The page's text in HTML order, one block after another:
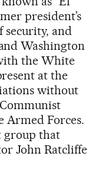
president’s
security, and
Washington
the White
at the
without
Armed Forces.
group that
John Ratcliffe